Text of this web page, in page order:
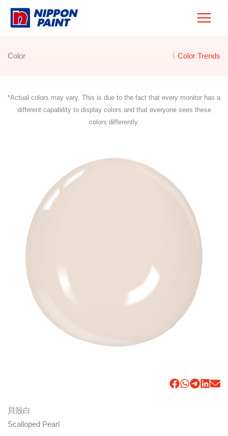
Skip
Color 〈 Color Trends
*Actual colors may vary. This is due to the fact that every monitor has a
different capability to display colors and that everyone sees these
colors differently.
貝殼白
Scalloped Pearl